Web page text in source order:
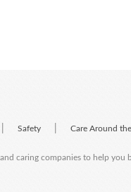
Safety Care Around
caring companies to help you